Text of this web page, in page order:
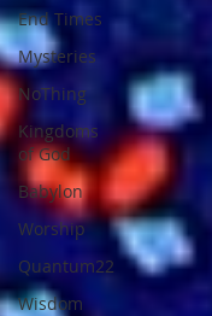
End Times
Mysteries
NoThing
Kingdoms
of God
Babylon
Worship
Quantum22
Wisdom